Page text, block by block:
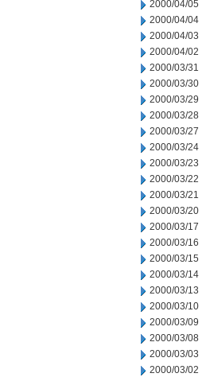
2000/04/05
2000/04/04
2000/04/03
2000/04/02
2000/03/31
2000/03/30
2000/03/29
2000/03/28
2000/03/27
2000/03/24
2000/03/23
2000/03/22
2000/03/21
2000/03/20
2000/03/17
2000/03/16
2000/03/15
2000/03/14
2000/03/13
2000/03/10
2000/03/09
2000/03/08
2000/03/03
2000/03/02